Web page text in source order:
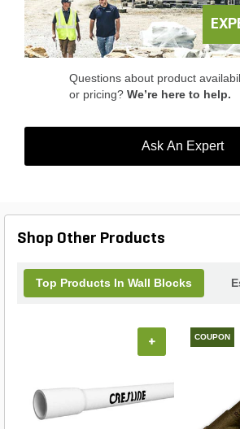
Questions about product
or pricing? We’re here to help.
Ask An Expert
Shop Other Products
Top Products In Wall Blocks
+ COUPON